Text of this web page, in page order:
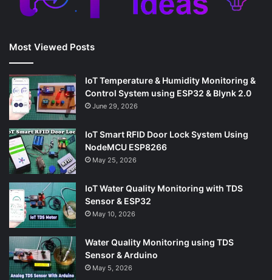
Most Viewed Posts
IoT Temperature & Humidity Monitoring &
Control System using ESP32 & Blynk 2.0
June 29, 2026
IoT Smart RFID Door Lock System Using
NodeMCU ESP8266
May 25, 2026
IoT Water Quality Monitoring with TDS
Sensor & ESP32
May 10, 2026
Water Quality Monitoring using TDS
Sensor & Arduino
May 5, 2026